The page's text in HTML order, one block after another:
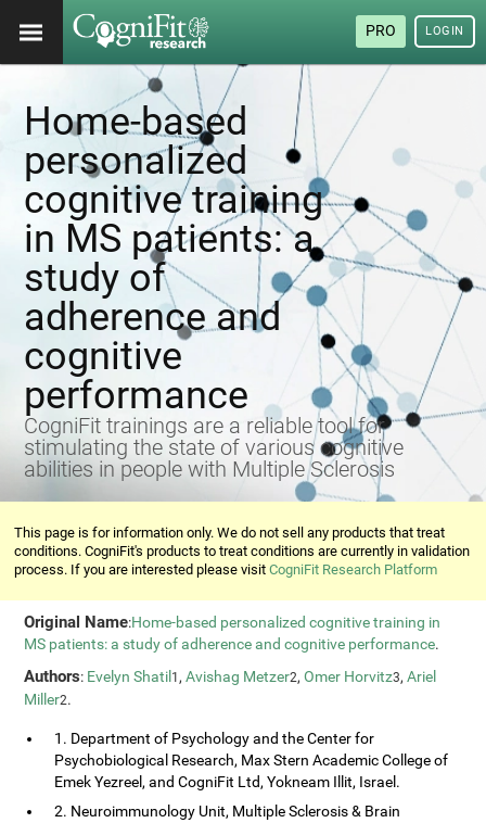
PRO LOGIN
Home-based
personalized
cognitive training
in MS patients: a
study of
adherence and
cognitive
performance
CogniFit trainings are a reliable tool for
stimulating the state of various cognitive
abilities in people with Multiple Sclerosis
This page is for information only. We do not sell any products that treat
conditions. CogniFit's products to treat conditions are currently in validation
process. If you are interested please visitCogniFit Research Platform
Original Name:Home-based personalized cognitive training in
MS patients: a study of adherence and cognitive performance.
Authors: Evelyn Shatil 1,Avishag Metzer2,Omer Horvitz3,Ariel
Miller2.
1. Department of Psychology and the Center for
Psychobiological Research, Max Stern Academic College of
Emek Yezreel, and CogniFit Ltd, Yokneam Illit, Israel.
2. Neuroimmunology Unit, Multiple Sclerosis & Brain